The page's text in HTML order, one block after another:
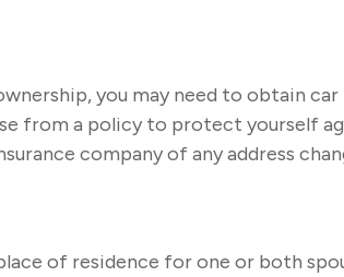
you may need to obtain
from a policy to protect yourself
company of any address
of residence for one or both